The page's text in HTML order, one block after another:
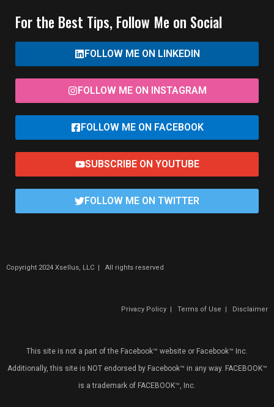
For the Best Tips, Follow Me on Social
FOLLOW ME ON LINKEDIN
FOLLOW ME ON INSTAGRAM
FOLLOW ME ON FACEBOOK
SUBSCRIBE ON YOUTUBE
FOLLOW ME ON TWITTER
Copyright 2024 Xsellus, LLC | All rights reserved
Privacy Policy | Terms of Use | Disclaimer
This site is not a part of the Facebook™ website or Facebook™ Inc.
Additionally, this site is NOT endorsed by Facebook™ in any way. FACEBOOK™
is a trademark of FACEBOOK™, Inc.